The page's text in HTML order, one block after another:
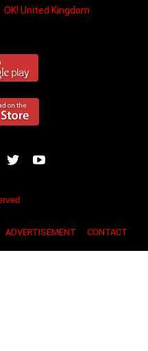
OK! United Kingdom
ADVERTISEMENT CONTACT